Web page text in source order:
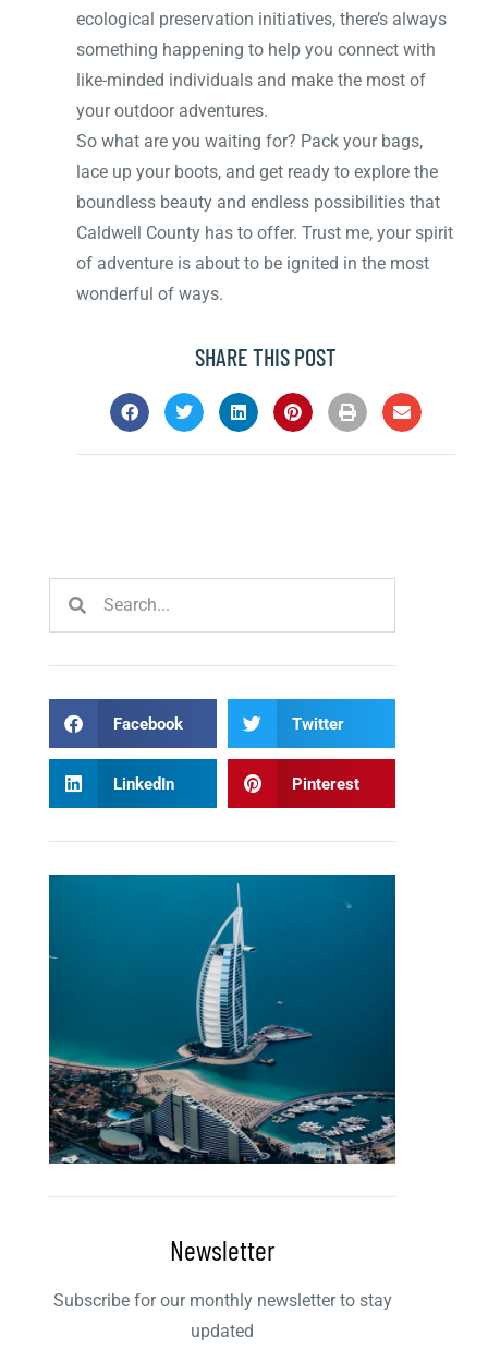
ecological preservation initiatives, there’s always
something happening to help you connect with
like-minded individuals and make the most of
your outdoor adventures.
So what are you waiting for? Pack your bags,
lace up your boots, and get ready to explore the
boundless beauty and endless possibilities that
Caldwell County has to offer. Trust me, your spirit
of adventure is about to be ignited in the most
wonderful of ways.
SHARE THIS POST
Facebook Twitter
LinkedIn Pinterest
Newsletter
Subscribe for our monthly newsletter to stay
updated